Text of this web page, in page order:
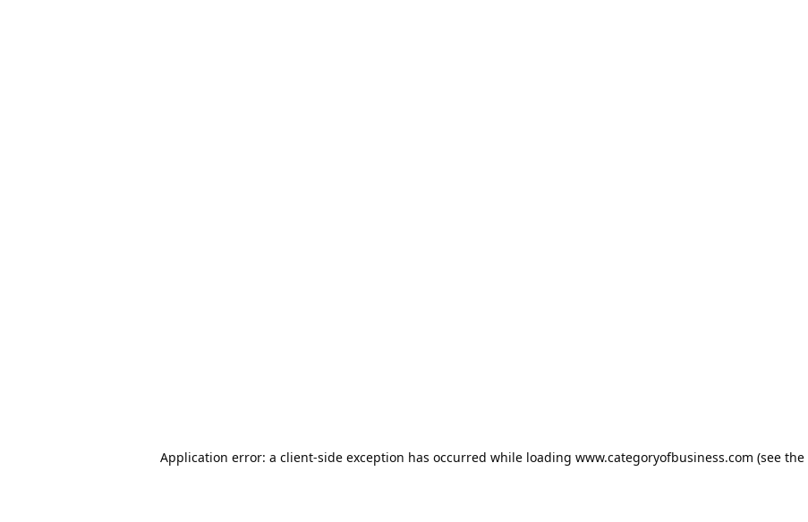
Application error: a client-side exception has occurred while loading www.categoryofbusiness.com (see the